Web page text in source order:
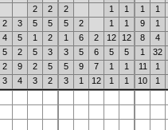
2 2 2 1 1 1 1
2 3 5 5 5 2 1 1 9 1
4 5 1 2 1 6 2 12 12 8 4
5 2 5 3 3 5 6 5 5 1 32
2 9 2 5 5 9 7 1 1 11 1
3 4 3 2 3 1 12 1 1 10 1